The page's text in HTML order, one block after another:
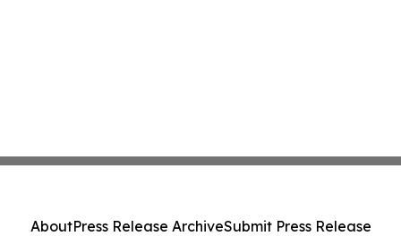
AboutPress Release ArchiveSubmit Press Release